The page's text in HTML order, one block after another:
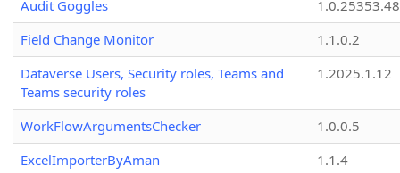
Audit Goggles
1.0.25353.48
Field Change Monitor
1.1.0.2
Dataverse Users, Security roles, Teams and
Teams security roles
1.2025.1.12
WorkFlowArgumentsChecker
1.0.0.5
ExcelImporterByAman
1.1.4